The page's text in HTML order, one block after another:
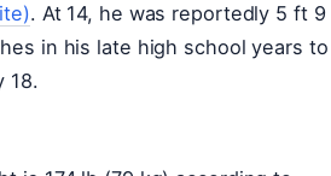
. At 14, he was reportedly 5 ft 9
in his late high school years to
18.